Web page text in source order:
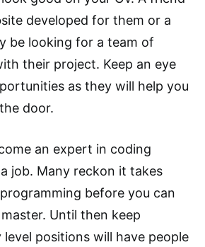
developed for them or a
be looking for a team of
their project. Keep an eye
as they will help you
door.
an expert in coding
job. Many reckon it takes
before you can
Until then keep
positions will have people